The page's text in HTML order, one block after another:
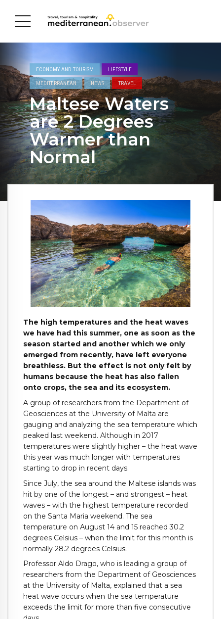
ECONOMY AND TOURISM LIFESTYLE
MEDITERRANEAN NEWS TRAVEL
Maltese Waters
are 2 Degrees
Warmer than
Normal
The high temperatures and the heat waves
we have had this summer, one as soon as the
season started and another which we only
emerged from recently, have left everyone
breathless. But the effect is not only felt by
humans because the heat has also fallen
onto crops, the sea and its ecosystem.
A group of researchers from the Department of
Geosciences at the University of Malta are
gauging and analyzing the sea temperature which
peaked last weekend. Although in 2017
temperatures were slightly higher – the heat wave
this year was much longer with temperatures
starting to drop in recent days.
Since July, the sea around the Maltese islands was
hit by one of the longest – and strongest – heat
waves – with the highest temperature recorded
on the Santa Maria weekend. The sea
temperature on August 14 and 15 reached 30.2
degrees Celsius – when the limit for this month is
normally 28.2 degrees Celsius.
Professor Aldo Drago, who is leading a group of
researchers from the Department of Geosciences
at the University of Malta, explained that a sea
heat wave occurs when the sea temperature
exceeds the limit for more than five consecutive